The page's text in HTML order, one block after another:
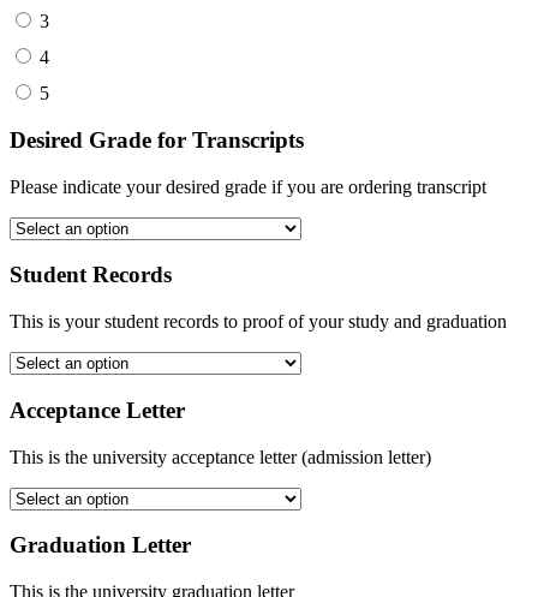
3
4
5
Desired Grade for Transcripts
Please indicate your desired grade if you are ordering transcript
Student Records
This is your student records to proof of your study and graduation
Acceptance Letter
This is the university acceptance letter (admission letter)
Graduation Letter
This is the university graduation letter